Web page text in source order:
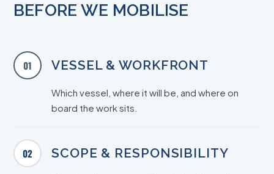
BEFORE WE MOBILISE
01 VESSEL & WORKFRONT
Which vessel, where it will be, and where on
board the work sits.
02 SCOPE & RESPONSIBILITY